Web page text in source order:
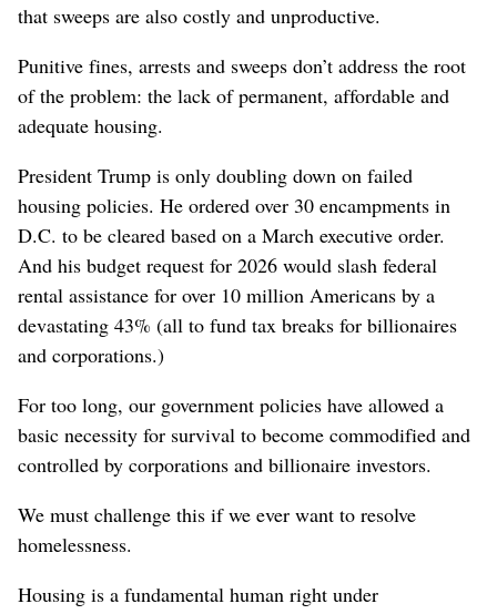
that sweeps are also costly and unproductive.
Punitive fines, arrests and sweeps don’t address the root
of the problem: the lack of permanent, affordable and
adequate housing.
President Trump is only doubling down on failed
housing policies. He ordered over 30 encampments in
D.C. to be cleared based on a March executive order.
And his budget request for 2026 would slash federal
rental assistance for over 10 million Americans by a
devastating 43% (all to fund tax breaks for billionaires
and corporations.)
For too long, our government policies have allowed a
basic necessity for survival to become commodified and
controlled by corporations and billionaire investors.
We must challenge this if we ever want to resolve
homelessness.
Housing is a fundamental human right under